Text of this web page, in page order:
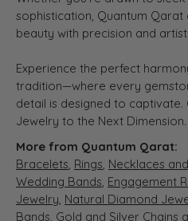
sophistication, Quantum Qarat
beauty with precision and
Experience the perfect
tradition—where every
detail is designed to captivate.
Jewelry to the Next Dimension.
More from Quantum Qarat:
Bracelets, Rings, Necklaces
Wedding Bands, Engagement
Jewelry, Natural Diamond
Bands, Gold and Silver Chains